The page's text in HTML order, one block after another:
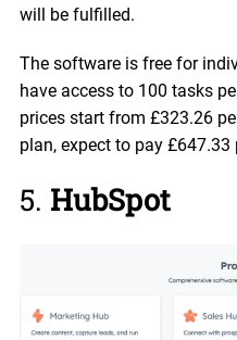
will be fulfilled.
The software is free for
have access to 100 tasks
prices start from £323.26
plan, expect to pay £647.33
5. HubSpot